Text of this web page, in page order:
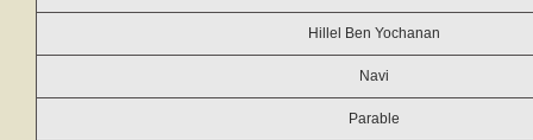
Hillel Ben Yochanan
Navi
Parable